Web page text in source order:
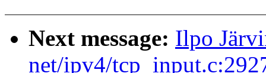
Next message: Ilpo
net/ipv4/